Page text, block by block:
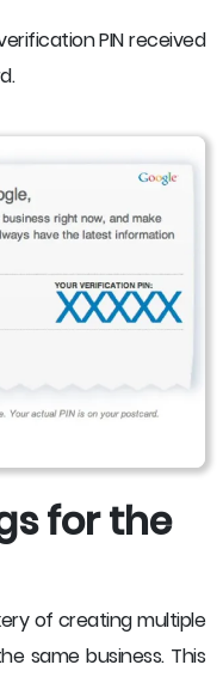
PIN received
for the
of creating multiple
same business. This